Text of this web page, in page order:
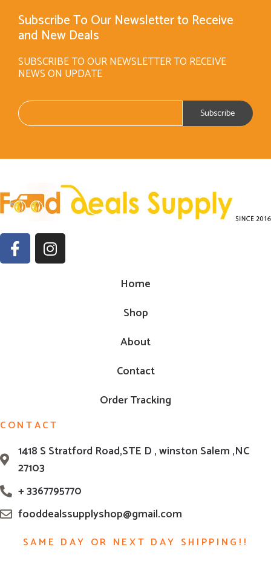
Subscribe To Our Newsletter to Receive
and New Deals
SUBSCRIBE TO OUR NEWSLETTER TO RECEIVE
NEWS ON UPDATE
Home
Shop
About
Contact
Order Tracking
CONTACT
1418 S Stratford Road,STE D , winston Salem ,NC
27103
+ 3367795770
fooddealssupplyshop@gmail.com
SAME DAY OR NEXT DAY SHIPPING!!